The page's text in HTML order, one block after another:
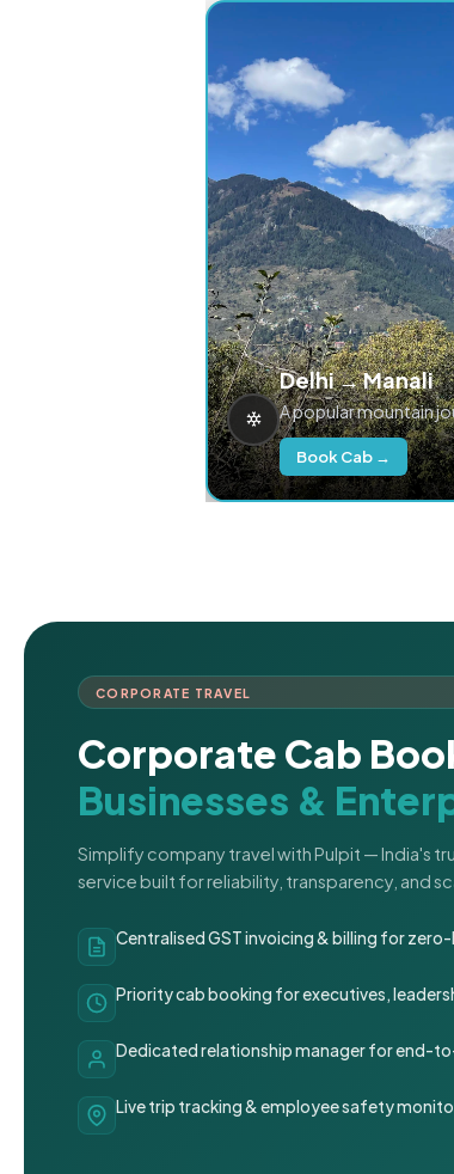
Delhi → Manali
A popular mountain
Book Cab →
CORPORATE TRAVEL
Corporate Cab
Businesses &
Simplify company travel with Pulpit — India's
service built for reliability, transparency, and
Centralised GST invoicing & billing for
Priority cab booking for executives,
Dedicated relationship manager for end-
Live trip tracking & employee safety